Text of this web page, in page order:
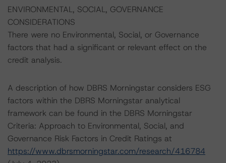
ENVIRONMENTAL, SOCIAL, GOVERNANCE
CONSIDERATIONS
There were no Environmental, Social, or Governance
factors that had a significant or relevant effect on the
credit analysis.
A description of how DBRS Morningstar considers ESG
factors within the DBRS Morningstar analytical
framework can be found in the DBRS Morningstar
Criteria: Approach to Environmental, Social, and
Governance Risk Factors in Credit Ratings at
https://www.dbrsmorningstar.com/research/416784